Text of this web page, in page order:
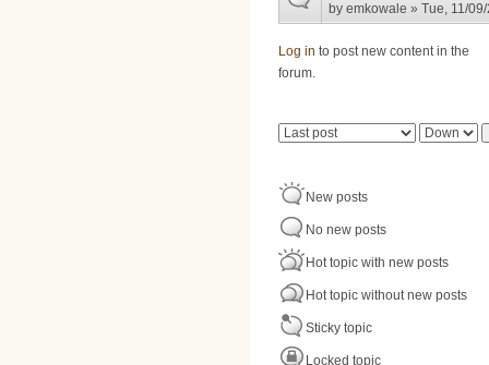
byemkowale » Tue, 11/
Log in to post new content in the
forum.
Pages
Order by Sort
New posts
No new posts
Hot topic with new posts
Hot topic without new posts
Sticky topic
Locked topic